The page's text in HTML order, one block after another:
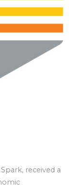
received a